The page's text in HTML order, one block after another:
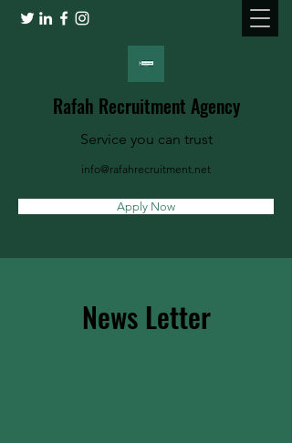
Rafah Recruitment Agency
Service you can trust
info@rafahrecruitment.net
Apply Now
News Letter